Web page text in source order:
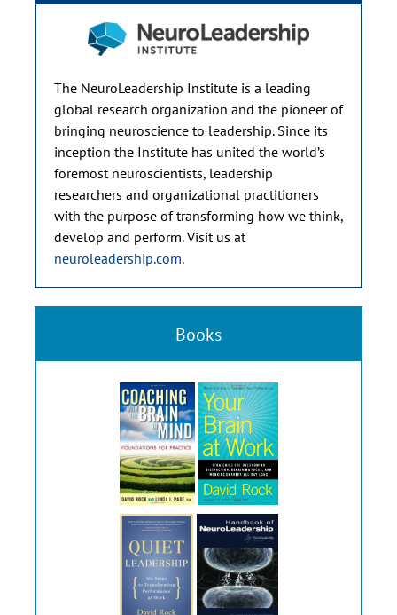
The NeuroLeadership Institute is a leading
global research organization and the pioneer of
bringing neuroscience to leadership. Since its
inception the Institute has united the world’s
foremost neuroscientists, leadership
researchers and organizational practitioners
with the purpose of transforming how we think,
develop and perform. Visit us at
neuroleadership.com.
Books